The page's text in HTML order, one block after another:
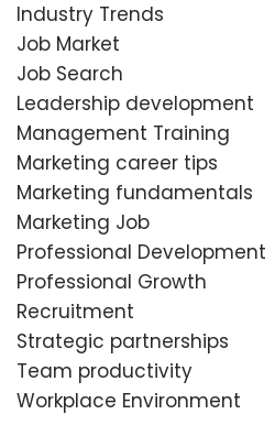
Industry Trends
Job Market
Job Search
Leadership development
Management Training
Marketing career tips
Marketing fundamentals
Marketing Job
Professional Development
Professional Growth
Recruitment
Strategic partnerships
Team productivity
Workplace Environment